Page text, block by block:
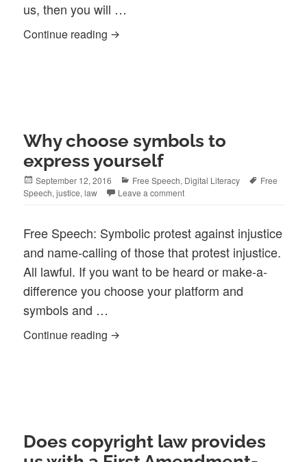
us, then you will …
Continue reading When You Stop in to Complain …
Why choose symbols to
express yourself
Posted
on
September 12, 2016 Categories
Free Speech, Digital Literacy Tags
Free
Speech,justice,law Leave a comment
Free Speech: Symbolic protest against injustice
and name-calling of those that protest injustice.
All lawful. If you want to be heard or make-a-
difference you choose your platform and
symbols and …
Continue reading Why choose symbols to express yourself
Does copyright law provides